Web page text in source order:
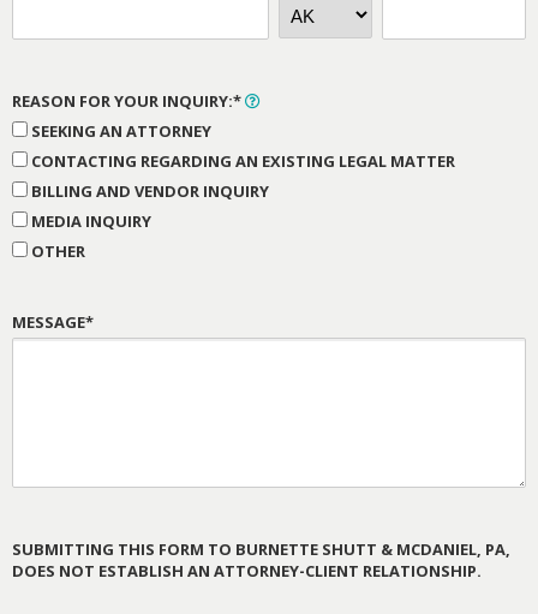
REASON FOR YOUR INQUIRY:*
SEEKING AN ATTORNEY
CONTACTING REGARDING AN EXISTING LEGAL MATTER
BILLING AND VENDOR INQUIRY
MEDIA INQUIRY
OTHER
MESSAGE*
SUBMITTING THIS FORM TO BURNETTE SHUTT & MCDANIEL, PA,
DOES NOT ESTABLISH AN ATTORNEY-CLIENT RELATIONSHIP.